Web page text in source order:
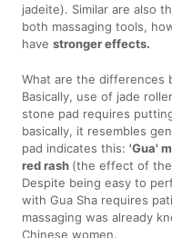
jadeite). Similar are also
both massaging tools,
havestronger effects.
What are the differences
Basically, use of jade
stone pad requires
basically, it resembles
pad indicates this:'Gua'
red rash (the effect of
Despite being easy to
with Gua Sha requires
massaging was already
Chinese women.